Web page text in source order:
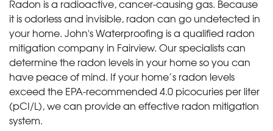
Radon is a radioactive, cancer-causing gas. Because
it is odorless and invisible, radon can go undetected in
your home. John's Waterproofing is a qualified radon
mitigation company in Fairview. Our specialists can
determine the radon levels in your home so you can
have peace of mind. If your home’s radon levels
exceed the EPA-recommended 4.0 picocuries per liter
(pCI/L), we can provide an effective radon mitigation
system.